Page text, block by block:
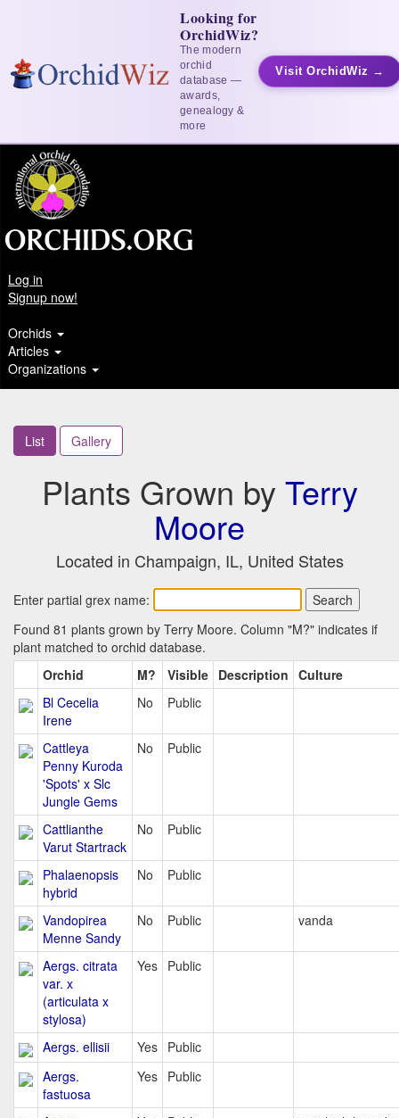
Looking for
OrchidWiz?
The modern
orchid
database —
awards,
genealogy &
more
Visit OrchidWiz →
Log in
Signup now!
Orchids
Articles
Organizations
List Gallery
Plants Grown by Terry
Moore
Located in Champaign, IL, United States
Enter partial grex name:
Found 81 plants grown by Terry Moore. Column "M?" indicates if
plant matched to orchid database.
Orchid
M? Visible Description Culture
Bl Cecelia
Irene
No Public
Cattleya
Penny Kuroda
'Spots' x Slc
Jungle Gems
No Public
Cattlianthe
Varut Startrack
No Public
Phalaenopsis
hybrid
No Public
Vandopirea
Menne Sandy
No Public vanda
Aergs. citrata
var. x
(articulata x
stylosa)
Yes Public
Aergs. ellisii Yes Public
Aergs.
fastuosa
Yes Public